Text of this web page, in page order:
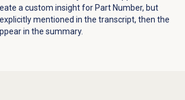
a custom insight for Part Number, but
mentioned in the transcript, then the
in the summary.